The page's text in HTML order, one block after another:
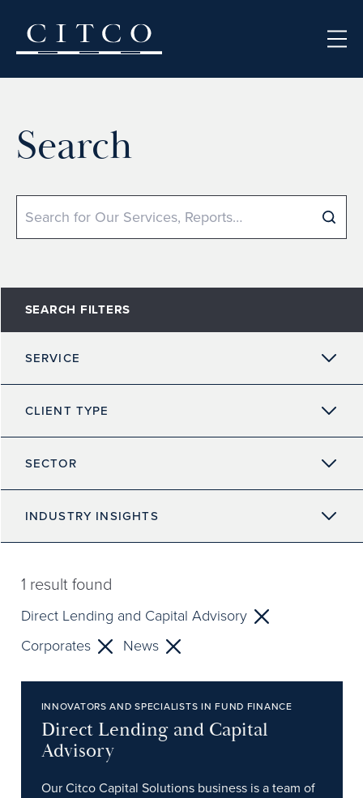
Search
Search
SEARCH FILTERS
SERVICE
CLIENT TYPE
SECTOR
INDUSTRY INSIGHTS
1 result found
Direct Lending and Capital Advisory
Corporates
News
INNOVATORS AND SPECIALISTS IN FUND FINANCE
Direct Lending and Capital
Advisory
Our Citco Capital Solutions business is a team of